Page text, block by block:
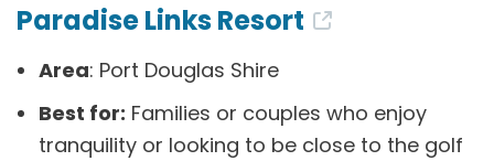
Paradise Links Resort
Area: Port Douglas Shire
Best for: Families or couples who enjoy
tranquility or looking to be close to the golf